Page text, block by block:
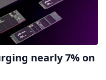
nearly 7% on